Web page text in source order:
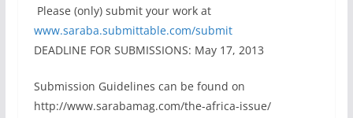
Please (only) submit your work at
www.saraba.submittable.com/submit
DEADLINE FOR SUBMISSIONS: May 17, 2013
Submission Guidelines can be found on
http://www.sarabamag.com/the-africa-issue/